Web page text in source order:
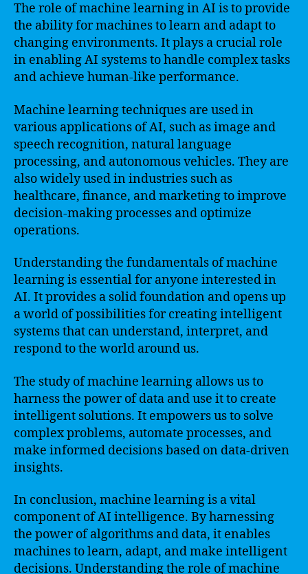
The role of machine learning in AI is to provide
the ability for machines to learn and adapt to
changing environments. It plays a crucial role
in enabling AI systems to handle complex tasks
and achieve human-like performance.
Machine learning techniques are used in
various applications of AI, such as image and
speech recognition, natural language
processing, and autonomous vehicles. They are
also widely used in industries such as
healthcare, finance, and marketing to improve
decision-making processes and optimize
operations.
Understanding the fundamentals of machine
learning is essential for anyone interested in
AI. It provides a solid foundation and opens up
a world of possibilities for creating intelligent
systems that can understand, interpret, and
respond to the world around us.
The study of machine learning allows us to
harness the power of data and use it to create
intelligent solutions. It empowers us to solve
complex problems, automate processes, and
make informed decisions based on data-driven
insights.
In conclusion, machine learning is a vital
component of AI intelligence. By harnessing
the power of algorithms and data, it enables
machines to learn, adapt, and make intelligent
decisions. Understanding the role of machine